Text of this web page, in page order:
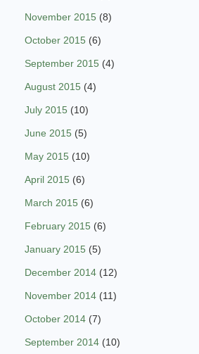
November 2015 (8)
October 2015 (6)
September 2015 (4)
August 2015 (4)
July 2015 (10)
June 2015 (5)
May 2015 (10)
April 2015 (6)
March 2015 (6)
February 2015 (6)
January 2015 (5)
December 2014 (12)
November 2014 (11)
October 2014 (7)
September 2014 (10)